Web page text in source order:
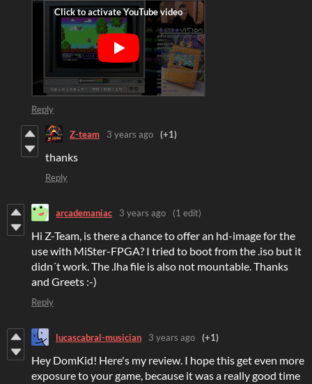
Reply
Z-team 3 years ago (+1)
thanks
Reply
arcademaniac 3 years ago (1 edit)
Hi Z-Team, is there a chance to offer an hd-image for the
use with MiSter-FPGA? I tried to boot from the .iso but it
didn´t work. The .lha file is also not mountable. Thanks
and Greets :-)
Reply
lucascabral-musician 3 years ago (+1)
Hey DomKid! Here's my review. I hope this get even more
exposure to your game, because it was a really good time